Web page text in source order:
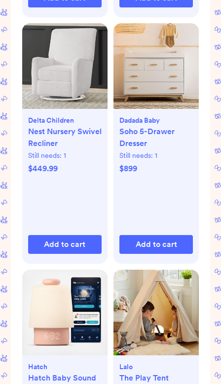
Delta Children
Nest Nursery Swivel
Recliner
Still needs: 1
$449.99
Add to cart
Dadada Baby
Soho 5-Drawer
Dresser
Still needs: 1
$899
Add to cart
Hatch
Hatch Baby Sound
Lalo
The Play Tent